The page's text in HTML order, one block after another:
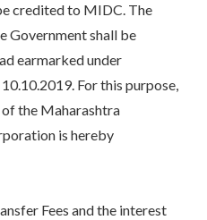
credited to MIDC. The
Government shall be
earmarked under
For this purpose,
the Maharashtra
is hereby
Fees and the interest